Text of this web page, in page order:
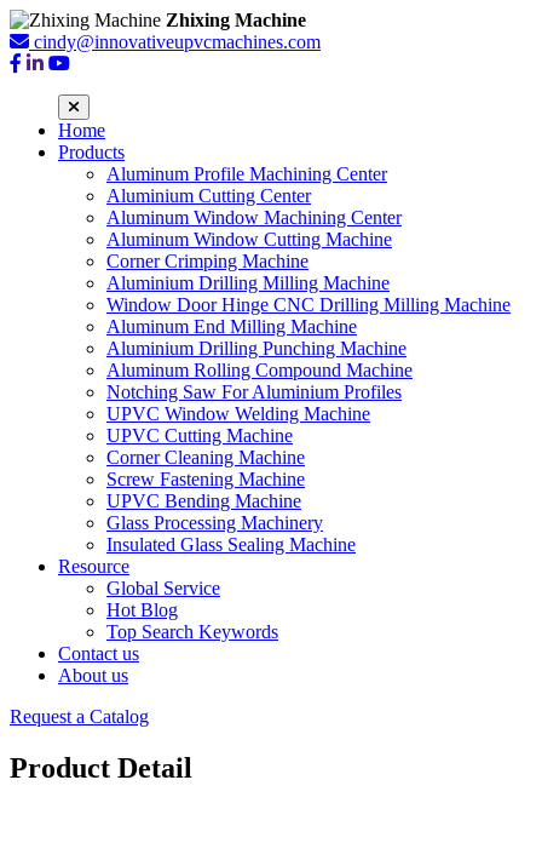
Zhixing Machine
cindy@innovativeupvcmachines.com
Home
Products
Aluminum Profile Machining Center
Aluminium Cutting Center
Aluminum Window Machining Center
Aluminum Window Cutting Machine
Corner Crimping Machine
Aluminium Drilling Milling Machine
Window Door Hinge CNC Drilling Milling Machine
Aluminum End Milling Machine
Aluminium Drilling Punching Machine
Aluminum Rolling Compound Machine
Notching Saw For Aluminium Profiles
UPVC Window Welding Machine
UPVC Cutting Machine
Corner Cleaning Machine
Screw Fastening Machine
UPVC Bending Machine
Glass Processing Machinery
Insulated Glass Sealing Machine
Resource
Global Service
Hot Blog
Top Search Keywords
Contact us
About us
Request a Catalog
Product Detail